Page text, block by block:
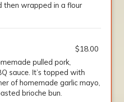
then wrapped in a flour
$18.00
pulled pork,
sauce. It’s topped with
of homemade garlic mayo,
brioche bun.